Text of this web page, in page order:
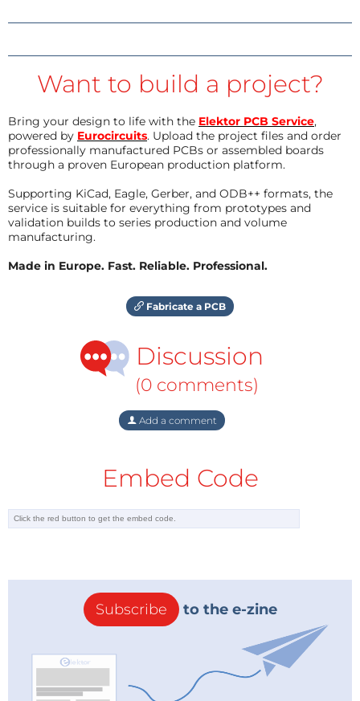
Want to build a project?
Bring your design to life with the Elektor PCB Service,
powered by Eurocircuits. Upload the project files and order
professionally manufactured PCBs or assembled boards
through a proven European production platform.
Supporting KiCad, Eagle, Gerber, and ODB++ formats, the
service is suitable for everything from prototypes and
validation builds to series production and volume
manufacturing.
Made in Europe. Fast. Reliable. Professional.
Fabricate a PCB
Discussion
(0 comments)
Add a comment
Embed Code
Subscribe to the e-zine